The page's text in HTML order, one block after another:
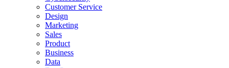
Customer Service
Design
Marketing
Sales
Product
Business
Data